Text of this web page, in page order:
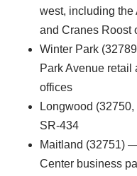
west, including the
and Cranes Roost
Winter Park
Park Avenue retail
offices
Longwood
SR-434
Maitland (32751)
Center business